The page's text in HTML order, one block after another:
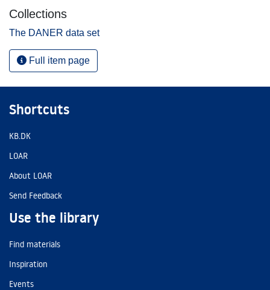
Collections
The DANER data set
Full item page
Shortcuts
KB.DK
LOAR
About LOAR
Send Feedback
Use the library
Find materials
Inspiration
Events